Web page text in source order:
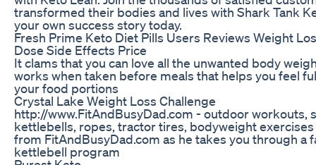
transformed their bodies and lives with Shark Tank
your own success story today.
Fresh Prime Keto Diet Pills Users Reviews Weight
Dose Side Effects Price
It clams that you can love all the unwanted body
works when taken before meals that helps you feel
your food portions
Crystal Lake Weight Loss Challenge
http://www.FitAndBusyDad.com - outdoor workouts,
kettlebells, ropes, tractor tires, bodyweight exercises
from FitAndBusyDad.com as he takes you through a
kettlebell program